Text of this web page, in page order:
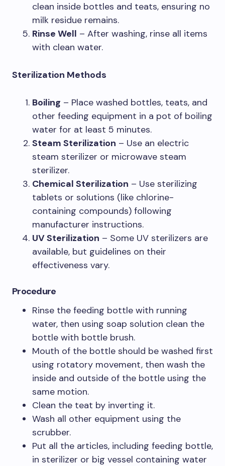
clean inside bottles and teats, ensuring no
milk residue remains.
Rinse Well – After washing, rinse all items
with clean water.
Sterilization Methods
Boiling – Place washed bottles, teats, and
other feeding equipment in a pot of boiling
water for at least 5 minutes.
Steam Sterilization – Use an electric
steam sterilizer or microwave steam
sterilizer.
Chemical Sterilization – Use sterilizing
tablets or solutions (like chlorine-
containing compounds) following
manufacturer instructions.
UV Sterilization – Some UV sterilizers are
available, but guidelines on their
effectiveness vary.
Procedure
Rinse the feeding bottle with running
water, then using soap solution clean the
bottle with bottle brush.
Mouth of the bottle should be washed first
using rotatory movement, then wash the
inside and outside of the bottle using the
same motion.
Clean the teat by inverting it.
Wash all other equipment using the
scrubber.
Put all the articles, including feeding bottle,
in sterilizer or big vessel containing water